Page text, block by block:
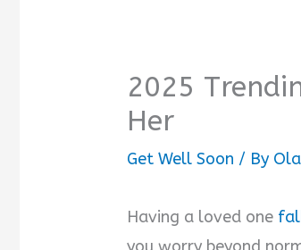
2025
Her
Get Well Soon / By
Having a loved one